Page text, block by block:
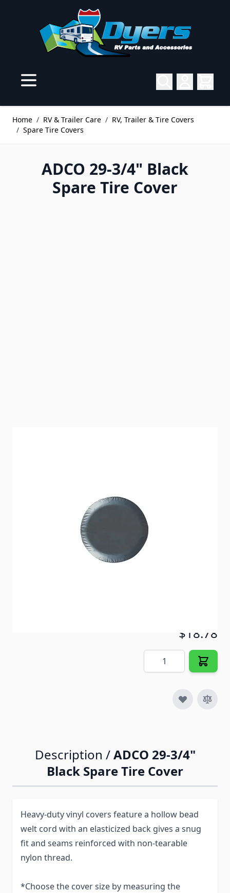
Home / RV & Trailer Care / RV, Trailer & Tire Covers
/ Spare Tire Covers
ADCO 29-3/4" Black
Spare Tire Cover
56969
Special Order Item
$18.78
Quantity
Description /ADCO 29-3/4"
Black Spare Tire Cover
Heavy-duty vinyl covers feature a hollow bead
welt cord with an elasticized back gives a snug
fit and seams reinforced with non-tearable
nylon thread.
*Choose the cover size by measuring the